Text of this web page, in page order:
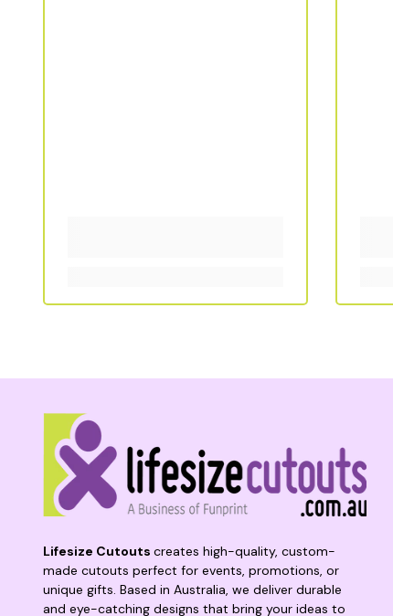
Lifesize Cutouts creates high-quality, custom-
made cutouts perfect for events, promotions, or
unique gifts. Based in Australia, we deliver durable
and eye-catching designs that bring your ideas to